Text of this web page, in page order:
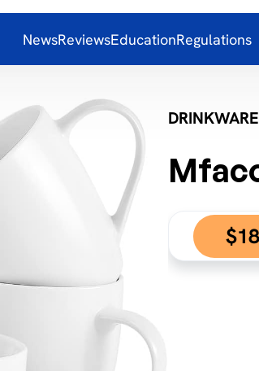
NewsReviewsEducationRegulations
$18